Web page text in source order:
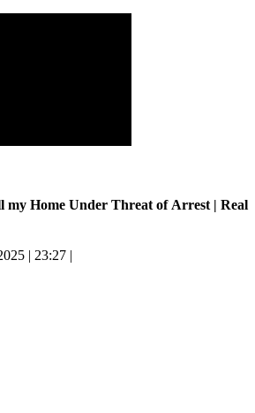
my Home Under Threat of Arrest | Real
| 23:27 |